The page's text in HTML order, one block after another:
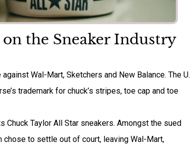
on the Sneaker Industry
Wal-Mart, Sketchers and New Balance. The U.
trademark for chuck’s stripes, toe cap and toe
Taylor All Star sneakers. Amongst the sued
chose to settle out of court, leaving Wal-Mart,